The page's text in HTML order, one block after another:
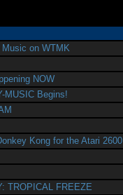
on WTMK
NOW
MUSIC Begins!
Kong for the Atari 2600
TROPICAL FREEZE